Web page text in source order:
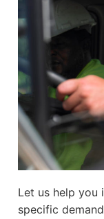
Let us help
specific